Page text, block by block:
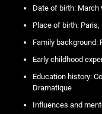
Date of birth: March
Place of birth: Paris,
Family background:
Early childhood
Education history:
Dramatique
Influences and